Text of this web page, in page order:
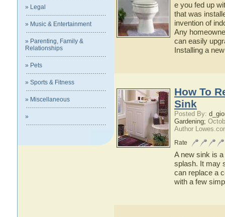
» Legal
» Music & Entertainment
» Parenting, Family &
Relationships
» Pets
» Sports & Fitness
» Miscellaneous
»
e you fed up
that was
invention of
Any
can easily
Installing a
How To
Sink
Posted By:
Gardening;
Author
Rate
A new sink is
splash. It may
can replace a
with a few